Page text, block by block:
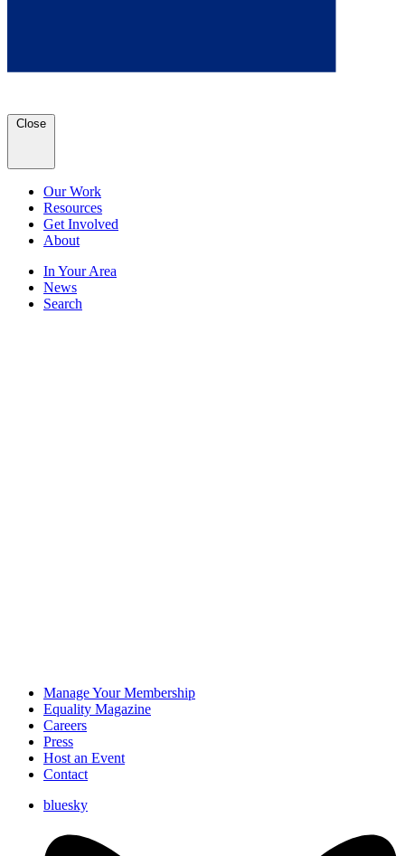
Close
Our Work
Resources
Get Involved
About
In Your Area
News
Search
Manage Your Membership
Equality Magazine
Careers
Press
Host an Event
Contact
bluesky